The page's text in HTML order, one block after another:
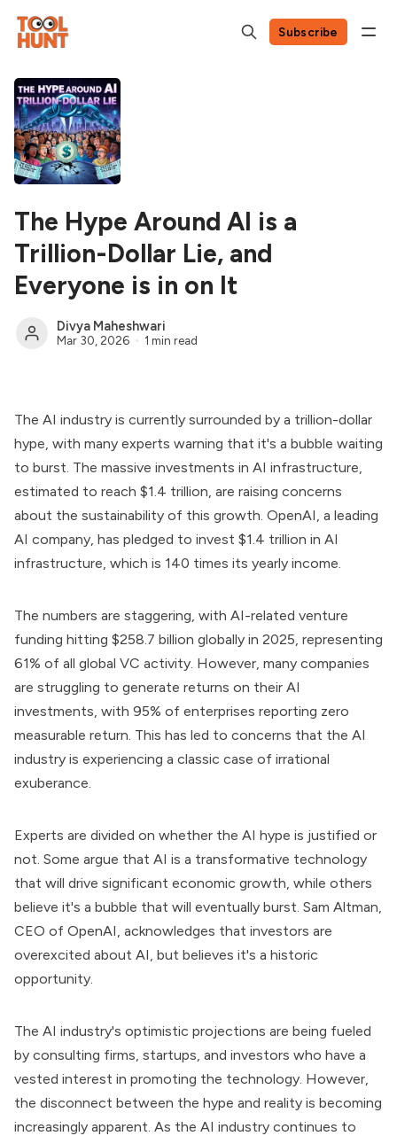
Subscribe
The Hype Around AI is a
Trillion-Dollar Lie, and
Everyone is in on It
Divya Maheshwari
Mar 30, 2026 1 min read
The AI industry is currently surrounded by a trillion-dollar
hype, with many experts warning that it's a bubble waiting
to burst. The massive investments in AI infrastructure,
estimated to reach $1.4 trillion, are raising concerns
about the sustainability of this growth. OpenAI, a leading
AI company, has pledged to invest $1.4 trillion in AI
infrastructure, which is 140 times its yearly income.
The numbers are staggering, with AI-related venture
funding hitting $258.7 billion globally in 2025, representing
61% of all global VC activity. However, many companies
are struggling to generate returns on their AI
investments, with 95% of enterprises reporting zero
measurable return. This has led to concerns that the AI
industry is experiencing a classic case of irrational
exuberance.
Experts are divided on whether the AI hype is justified or
not. Some argue that AI is a transformative technology
that will drive significant economic growth, while others
believe it's a bubble that will eventually burst. Sam Altman,
CEO of OpenAI, acknowledges that investors are
overexcited about AI, but believes it's a historic
opportunity.
The AI industry's optimistic projections are being fueled
by consulting firms, startups, and investors who have a
vested interest in promoting the technology. However,
the disconnect between the hype and reality is becoming
increasingly apparent. As the AI industry continues to